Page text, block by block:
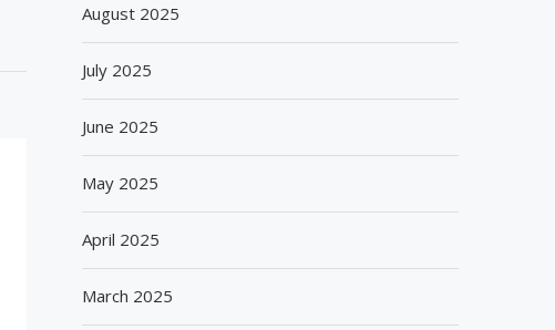
August 2025
July 2025
June 2025
May 2025
April 2025
March 2025